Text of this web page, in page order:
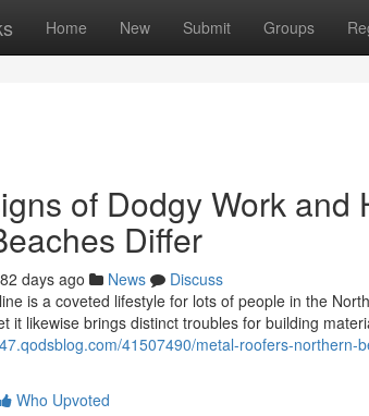
Home New Submit Groups
of Dodgy Work and
Differ
82 days ago News
Discuss
is a coveted lifestyle for lots of people in the
it likewise brings distinct troubles for building
41507490/metal-roofers-
Who Upvoted